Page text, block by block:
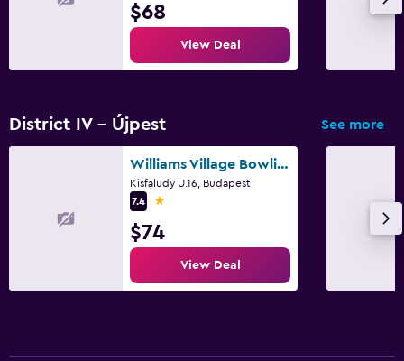
$68
View Deal
District IV - Újpest See more
Williams Village Bowling & Country Club
Kisfaludy U.16, Budapest
7.4
1 star
$74
View Deal